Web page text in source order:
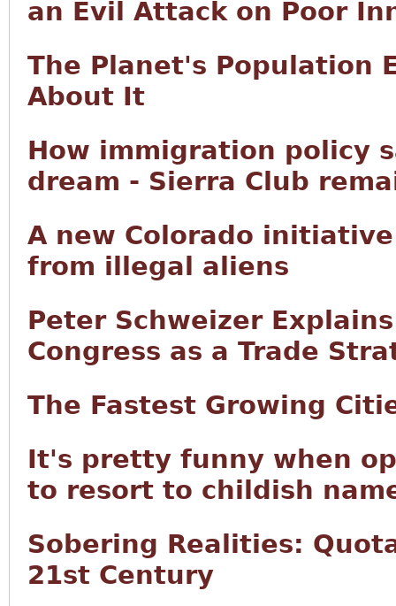
an Evil Attack on Poor
The Planet's Population
About It
How immigration policy
dream - Sierra Club
A new Colorado
from illegal aliens
Peter Schweizer
Congress as a Trade
The Fastest Growing
It's pretty funny when
to resort to childish
Sobering Realities:
21st Century